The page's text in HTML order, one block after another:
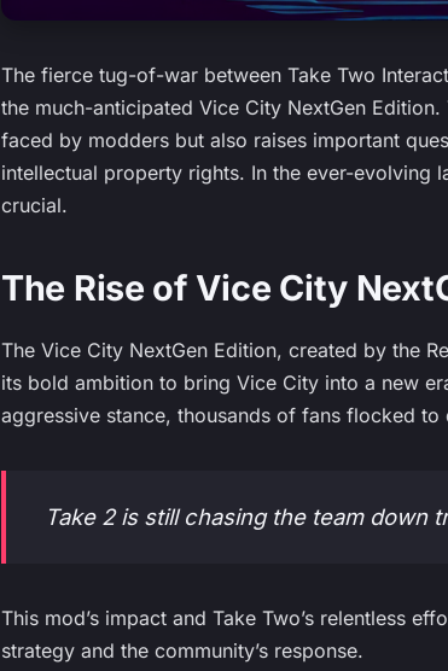
The fierce tug-of-war between Take Two
the much-anticipated Vice City NextGen
faced by modders but also raises important
intellectual property rights. In the ever-evolving
crucial.
The Rise of Vice City
The Vice City NextGen Edition, created by the
its bold ambition to bring Vice City into a new
aggressive stance, thousands of fans flocked
Take 2 is still chasing the team down
This mod’s impact and Take Two’s relentless
strategy and the community’s response.